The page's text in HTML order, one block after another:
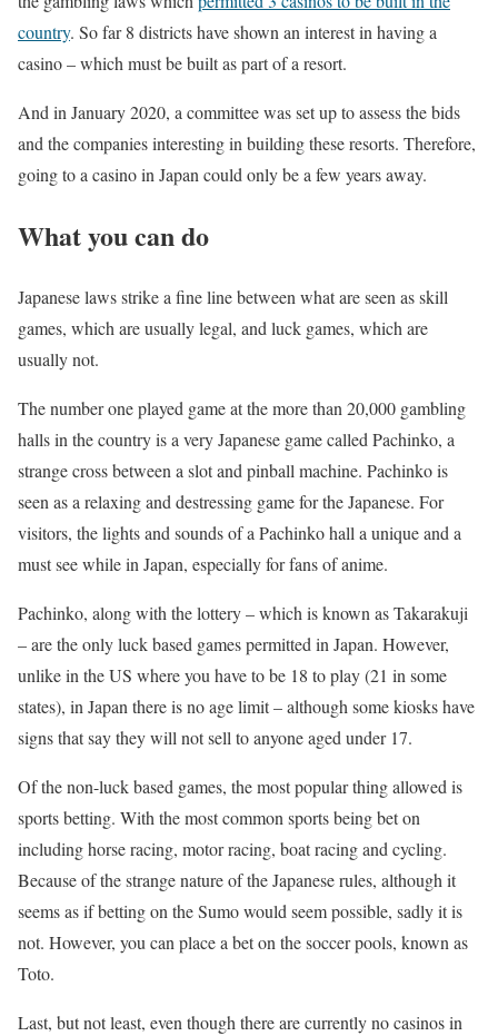
country. So far 8 districts have shown an interest in having a
casino – which must be built as part of a resort.
And in January 2020, a committee was set up to assess the bids
and the companies interesting in building these resorts. Therefore,
going to a casino in Japan could only be a few years away.
What you can do
Japanese laws strike a fine line between what are seen as skill
games, which are usually legal, and luck games, which are
usually not.
The number one played game at the more than 20,000 gambling
halls in the country is a very Japanese game called Pachinko, a
strange cross between a slot and pinball machine. Pachinko is
seen as a relaxing and destressing game for the Japanese. For
visitors, the lights and sounds of a Pachinko hall a unique and a
must see while in Japan, especially for fans of anime.
Pachinko, along with the lottery – which is known as Takarakuji
– are the only luck based games permitted in Japan. However,
unlike in the US where you have to be 18 to play (21 in some
states), in Japan there is no age limit – although some kiosks have
signs that say they will not sell to anyone aged under 17.
Of the non-luck based games, the most popular thing allowed is
sports betting. With the most common sports being bet on
including horse racing, motor racing, boat racing and cycling.
Because of the strange nature of the Japanese rules, although it
seems as if betting on the Sumo would seem possible, sadly it is
not. However, you can place a bet on the soccer pools, known as
Toto.
Last, but not least, even though there are currently no casinos in